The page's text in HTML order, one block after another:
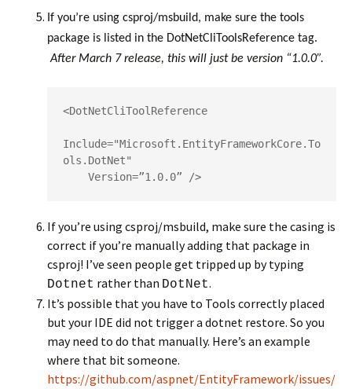
If you’re using csproj/msbuild, make sure the tools
package is listed in the DotNetCliToolsReference tag.
After March 7 release, this will just be version “1.0.0”.
<DotNetCliToolReference
Include="Microsoft.EntityFrameworkCore.To
ols.DotNet"
    Version=”1.0.0” />
If you’re using csproj/msbuild, make sure the casing is
correct if you’re manually adding that package in
csproj! I’ve seen people get tripped up by typing
Dotnet rather than DotNet.
It’s possible that you have to Tools correctly placed
but your IDE did not trigger a dotnet restore. So you
may need to do that manually. Here’s an example
where that bit someone.
https://github.com/aspnet/EntityFramework/issues/